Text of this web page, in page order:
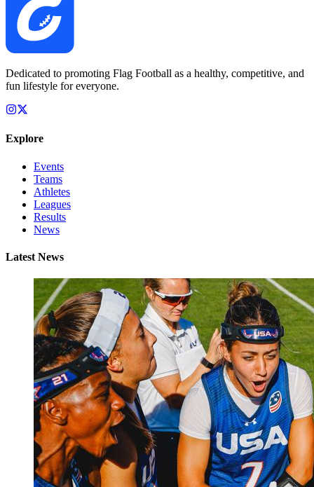
Dedicated to promoting Flag Football as a healthy, competitive, and
fun lifestyle for everyone.
Explore
Events
Teams
Athletes
Leagues
Results
News
Latest News